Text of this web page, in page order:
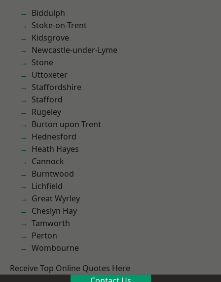
Biddulph
Stoke-on-Trent
Kidsgrove
Newcastle-under-Lyme
Stone
Uttoxeter
Staffordshire
Stafford
Rugeley
Burton upon Trent
Hednesford
Heath Hayes
Cannock
Burntwood
Lichfield
Great Wyrley
Cheslyn Hay
Tamworth
Perton
Wombourne
Receive Top Online Quotes Here